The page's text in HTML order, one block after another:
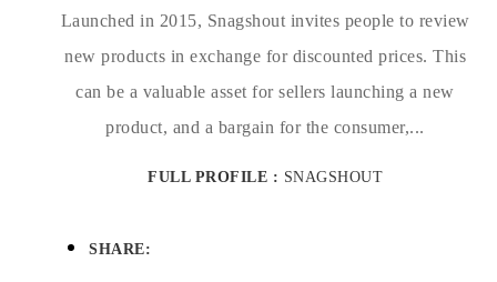
Launched in 2015, Snagshout invites people to review
new products in exchange for discounted prices. This
can be a valuable asset for sellers launching a new
product, and a bargain for the consumer,...
FULL PROFILE : SNAGSHOUT
SHARE: